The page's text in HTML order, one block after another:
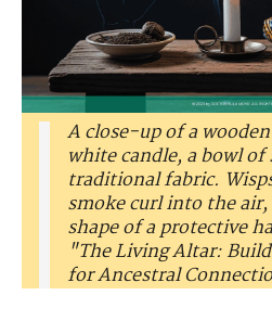
A close-up of a
white candle, a bowl
traditional fabric.
smoke curl into the
shape of a protective
"The Living Altar:
for Ancestral